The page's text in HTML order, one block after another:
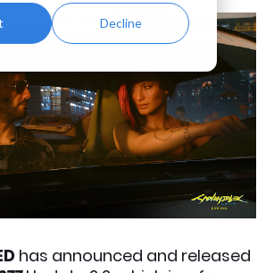
Decline
has announced and released